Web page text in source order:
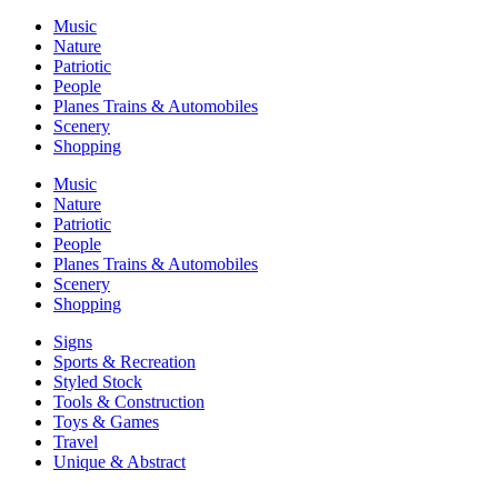
Music
Nature
Patriotic
People
Planes Trains & Automobiles
Scenery
Shopping
Music
Nature
Patriotic
People
Planes Trains & Automobiles
Scenery
Shopping
Signs
Sports & Recreation
Styled Stock
Tools & Construction
Toys & Games
Travel
Unique & Abstract